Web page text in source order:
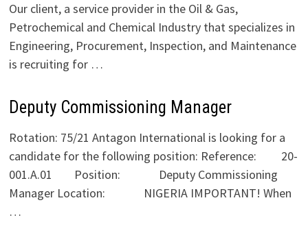
Our client, a service provider in the Oil & Gas,
Petrochemical and Chemical Industry that specializes in
Engineering, Procurement, Inspection, and Maintenance
is recruiting for …
Deputy Commissioning Manager
Rotation: 75/21 Antagon International is looking for a
candidate for the following position: Reference: 20-
001.A.01 Position: Deputy Commissioning
Manager Location: NIGERIA IMPORTANT! When
…